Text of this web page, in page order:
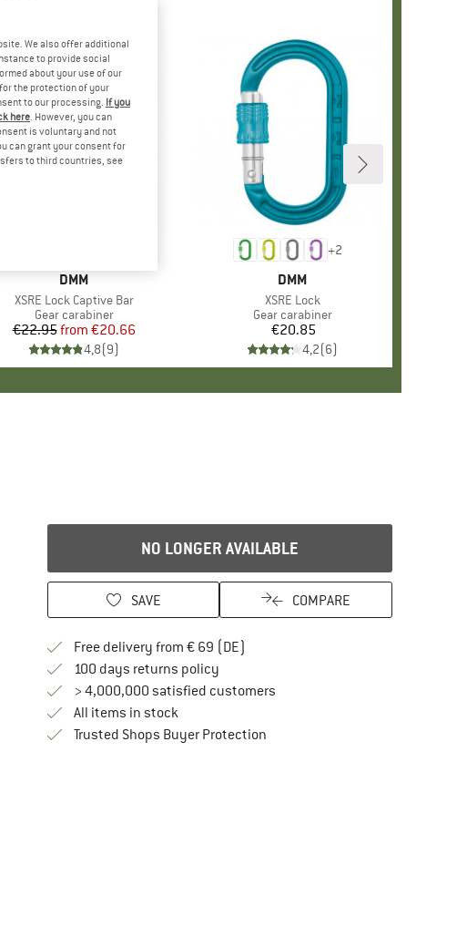
BRAND
DMM
Item(s)
XSRE Lock Captive Bar
Product group
Gear carabiner
Price
€22.95 Reduced Price
from €20.66
4,8(9)
+2
BRAND
DMM
Item(s)
XSRE Lock
Product group
Gear carabiner
Price
€20.85
4,2(6)
NO LONGER AVAILABLE
SAVE COMPARE
Free delivery from € 69 (DE)
100 days returns policyFind our return policy here! Opens an
> 4,000,000 satisfied customers
All items in stock
Trusted Shops Buyer ProtectionFind all information here!
We also offer additional
to provide social
about your use of our
the protection of your
to our processing. If you
here. However, you can
is voluntary and not
can grant your consent for
to third countries, see